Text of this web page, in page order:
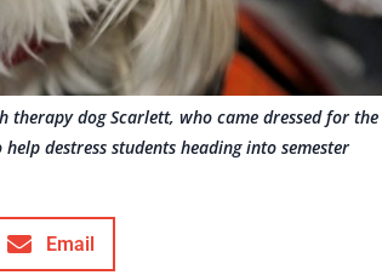
therapy dog Scarlett, who came dressed for the
destress students heading into semester
Email